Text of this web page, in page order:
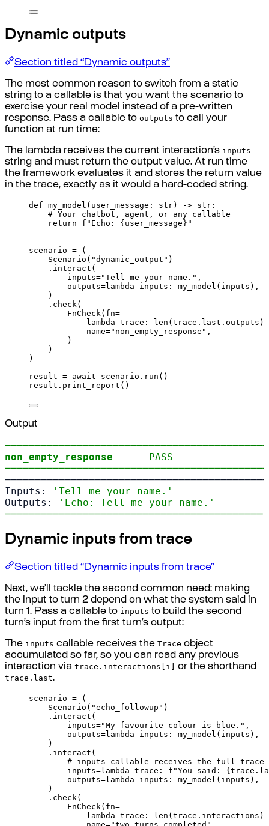
Dynamic outputs
Section titled “Dynamic outputs”
The most common reason to switch from a static
string to a callable is that you want the scenario to
exercise your real model instead of a pre-written
response. Pass a callable to outputs to call your
function at run time:
The lambda receives the current interaction’s inputs
string and must return the output value. At run time
the framework evaluates it and stores the return value
in the trace, exactly as it would a hard-coded string.
def my_model ( user_message : str) -> str :
# Your chatbot, agent, or any callable
return
f "Echo: { user_message } "
scenario =
(
Scenario ( "dynamic_output" )
. interact (
inputs="Tell me your name." ,
outputs=lambda inputs : my_model ( inputs ),
)
. check(
FnCheck( fn=
lambda trace : len ( trace . last . outputs )
name="non_empty_response" ,
)
)
)
result = await scenario . run ()
result . print_report ()
Output
non_empty_response
PASS
Inputs:
'Tell me your name.'
Outputs:
'Echo: Tell me your name.'
───────────────────────────────────────────
Dynamic inputs from trace
Section titled “Dynamic inputs from trace”
Next, we’ll tackle the second common need: making
the input to turn 2 depend on what the system said in
turn 1. Pass a callable to inputs to build the second
turn’s input from the first turn’s output:
The inputs callable receives the Trace object
accumulated so far, so you can read any previous
interaction via trace.interactions[i]
or the shorthand
trace.last.
scenario =
(
Scenario ( "echo_followup" )
. interact (
inputs="My favourite colour is blue." ,
outputs=lambda inputs : my_model ( inputs ),
)
. interact (
# inputs callable receives the full trace
inputs=lambda trace : f "You said: { trace .
outputs=lambda inputs : my_model ( inputs ),
)
. check(
FnCheck( fn=
lambda trace : len ( trace . interactions )